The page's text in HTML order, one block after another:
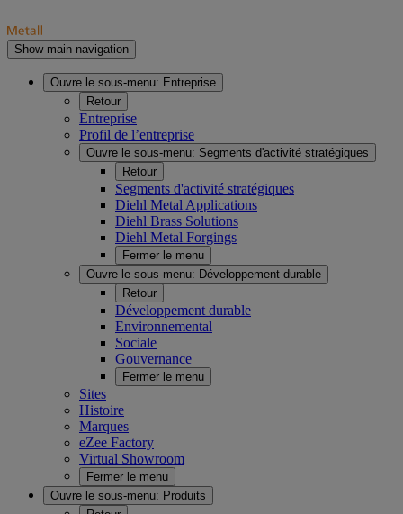
Show main navigation
Ouvre le sous-menu: Entreprise
Retour
Entreprise
Profil de l’entreprise
Ouvre le sous-menu: Segments d'activité stratégiques
Retour
Segments d'activité stratégiques
Diehl Metal Applications
Diehl Brass Solutions
Diehl Metal Forgings
Fermer le menu
Ouvre le sous-menu: Développement durable
Retour
Développement durable
Environnemental
Sociale
Gouvernance
Fermer le menu
Sites
Histoire
Marques
eZee Factory
Virtual Showroom
Fermer le menu
Ouvre le sous-menu: Produits